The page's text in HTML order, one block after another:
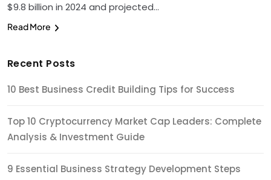
$9.8 billion in 2024 and projected…
Read More
Recent Posts
10 Best Business Credit Building Tips for Success
Top 10 Cryptocurrency Market Cap Leaders: Complete
Analysis & Investment Guide
9 Essential Business Strategy Development Steps